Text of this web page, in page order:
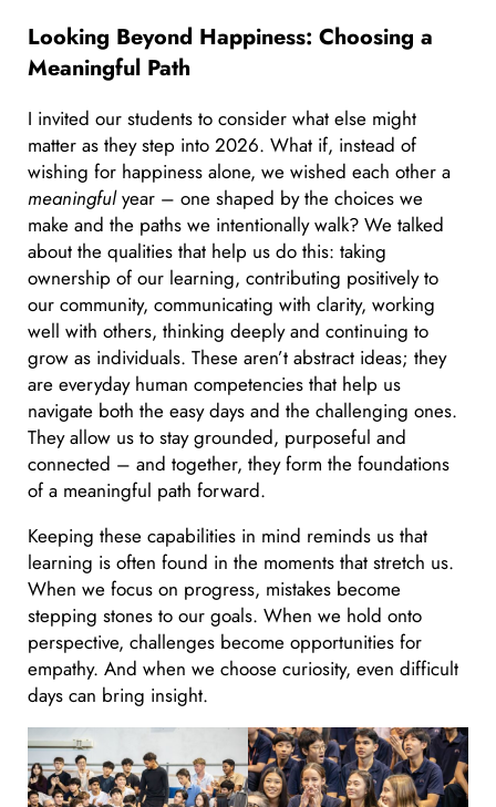
Looking Beyond Happiness: Choosing a
Meaningful Path
I invited our students to consider what else might
matter as they step into 2026. What if, instead of
wishing for happiness alone, we wished each other a
meaningfulyear – one shaped by the choices we
make and the paths we intentionally walk? We talked
about the qualities that help us do this: taking
ownership of our learning, contributing positively to
our community, communicating with clarity, working
well with others, thinking deeply and continuing to
grow as individuals. These aren’t abstract ideas; they
are everyday human competencies that help us
navigate both the easy days and the challenging ones.
They allow us to stay grounded, purposeful and
connected – and together, they form the foundations
of a meaningful path forward.
Keeping these capabilities in mind reminds us that
learning is often found in the moments that stretch us.
When we focus on progress, mistakes become
stepping stones to our goals. When we hold onto
perspective, challenges become opportunities for
empathy. And when we choose curiosity, even difficult
days can bring insight.